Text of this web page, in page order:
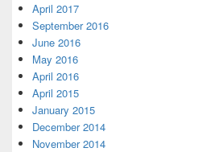
April 2017
September 2016
June 2016
May 2016
April 2016
April 2015
January 2015
December 2014
November 2014